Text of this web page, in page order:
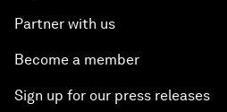
Partner with us
Become a member
Sign up for our press releases